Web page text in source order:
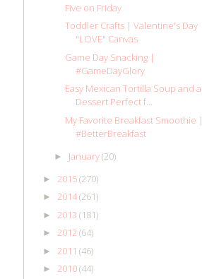
Five on Friday
Toddler Crafts | Valentine's Day
"LOVE" Canvas
Game Day Snacking |
#GameDayGlory
Easy Mexican Tortilla Soup and a
Dessert Perfect f...
My Favorite Breakfast Smoothie |
#BetterBreakfast
► January(20)
► 2015(270)
► 2014(261)
► 2013 (181)
► 2012 (64)
► 2011 (46)
► 2010(44)